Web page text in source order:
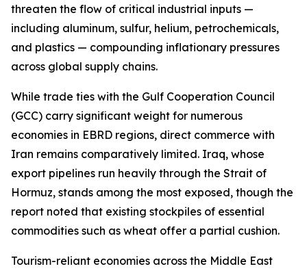
threaten the flow of critical industrial inputs —
including aluminum, sulfur, helium, petrochemicals,
and plastics — compounding inflationary pressures
across global supply chains.
While trade ties with the Gulf Cooperation Council
(GCC) carry significant weight for numerous
economies in EBRD regions, direct commerce with
Iran remains comparatively limited. Iraq, whose
export pipelines run heavily through the Strait of
Hormuz, stands among the most exposed, though the
report noted that existing stockpiles of essential
commodities such as wheat offer a partial cushion.
Tourism-reliant economies across the Middle East